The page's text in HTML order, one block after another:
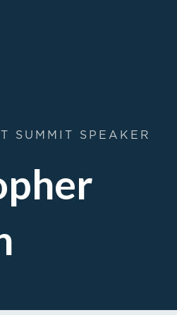
SUMMIT SPEAKER